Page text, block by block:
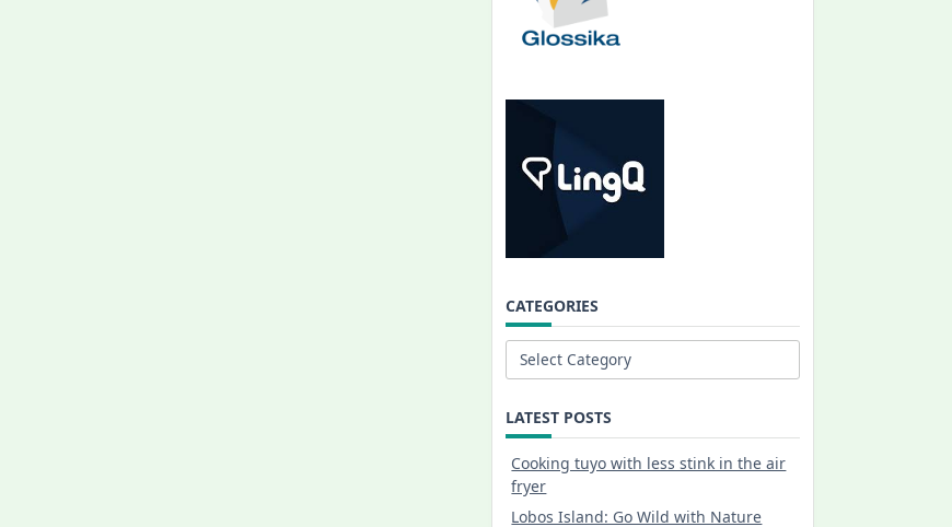
CATEGORIES
Categories
LATEST POSTS
Cooking tuyo with less stink in the air
fryer
Lobos Island: Go Wild with Nature